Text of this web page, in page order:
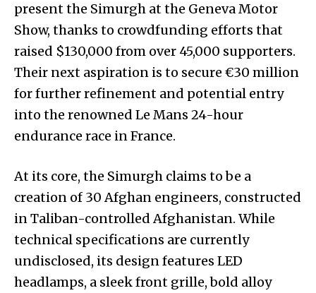
present the Simurgh at the Geneva Motor
Show, thanks to crowdfunding efforts that
raised $130,000 from over 45,000 supporters.
Their next aspiration is to secure €30 million
for further refinement and potential entry
into the renowned Le Mans 24-hour
endurance race in France.
At its core, the Simurgh claims to be a
creation of 30 Afghan engineers, constructed
in Taliban-controlled Afghanistan. While
technical specifications are currently
undisclosed, its design features LED
headlamps, a sleek front grille, bold alloy